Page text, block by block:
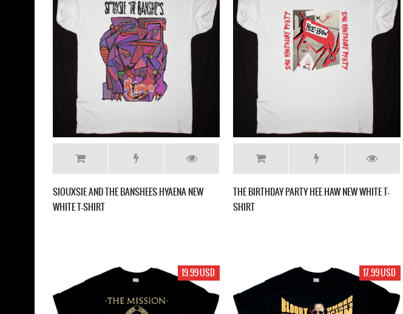
SIOUXSIE AND THE BANSHEES HYAENA NEW
WHITE T-SHIRT
THE BIRTHDAY PARTY HEE HAW NEW WHITE T-
SHIRT
19.99 USD 17.99 USD